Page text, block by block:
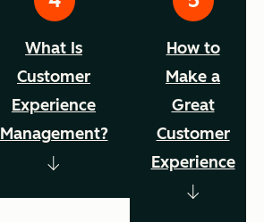
What Is
Customer
Experience
Management?
How to
Make a
Great
Customer
Experience